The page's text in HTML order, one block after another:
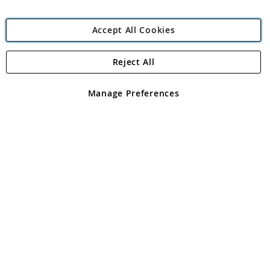
Angling Direct Plc
Angling Direct plc, 2D Wendover Road, Rackheath Industrial
registered in England and Wales No 05151321. VAT No GB 152140945
Accept All Cookies
Manage Preferences
Reject All